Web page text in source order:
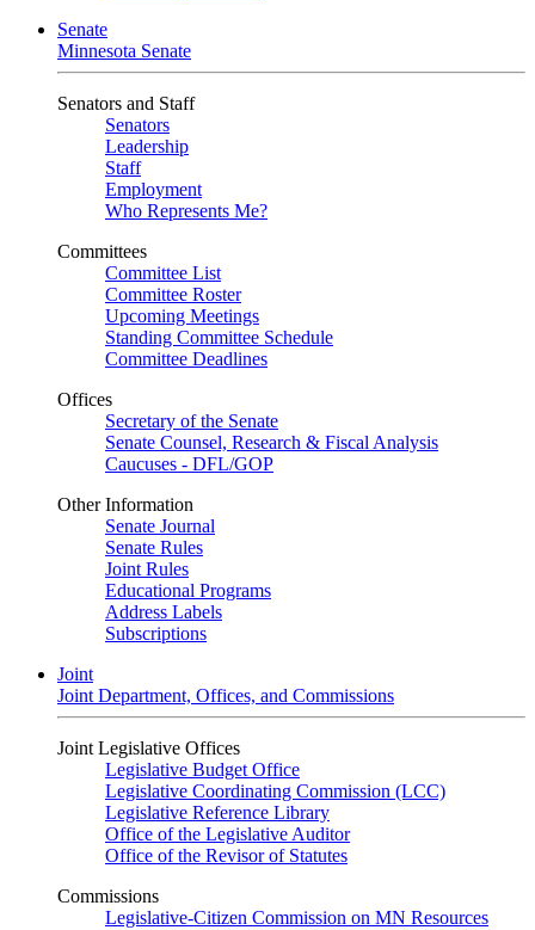
Senate
Minnesota Senate
Senators and Staff
Senators
Leadership
Staff
Employment
Who Represents Me?
Committees
Committee List
Committee Roster
Upcoming Meetings
Standing Committee Schedule
Committee Deadlines
Offices
Secretary of the Senate
Senate Counsel, Research & Fiscal Analysis
Caucuses - DFL/GOP
Other Information
Senate Journal
Senate Rules
Joint Rules
Educational Programs
Address Labels
Subscriptions
Joint
Joint Department, Offices, and Commissions
Joint Legislative Offices
Legislative Budget Office
Legislative Coordinating Commission (LCC)
Legislative Reference Library
Office of the Legislative Auditor
Office of the Revisor of Statutes
Commissions
Legislative-Citizen Commission on MN Resources